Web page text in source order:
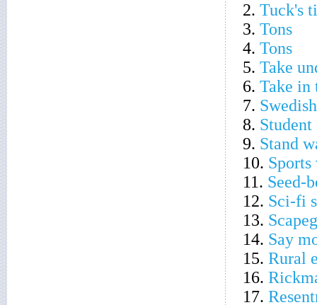
2. Tuck's
3. Tons
4. Tons
5. Take
6. Take in
7.
8.
9. Stand
10. Sports
11. Seed-
12. Sci-fi
13.
14. Say
15. Rural
16.
17.